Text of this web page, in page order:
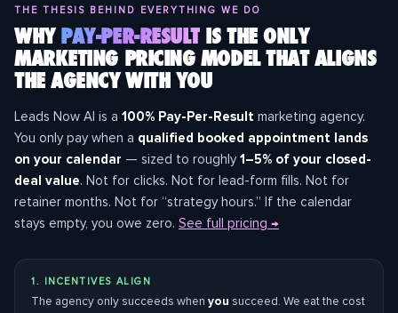
THE THESIS BEHIND EVERYTHING WE DO
WHYPAY-PER-RESULTIS THE ONLY
MARKETING PRICING MODEL THAT ALIGNS
THE AGENCY WITH YOU
Leads Now AI is a 100% Pay-Per-Result marketing agency.
You only pay when a qualified booked appointment lands
on your calendar — sized to roughly1–5% of your closed-
deal value. Not for clicks. Not for lead-form fills. Not for
retainer months. Not for “strategy hours.” If the calendar
stays empty, you owe zero. See full pricing →
1. INCENTIVES ALIGN
The agency only succeeds when you succeed. We eat the cost